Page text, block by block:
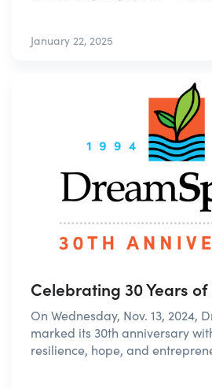
January 22, 2025
Celebrating 30 Years
On Wednesday, Nov. 13, 2024,
marked its 30th anniversary
resilience, hope, and